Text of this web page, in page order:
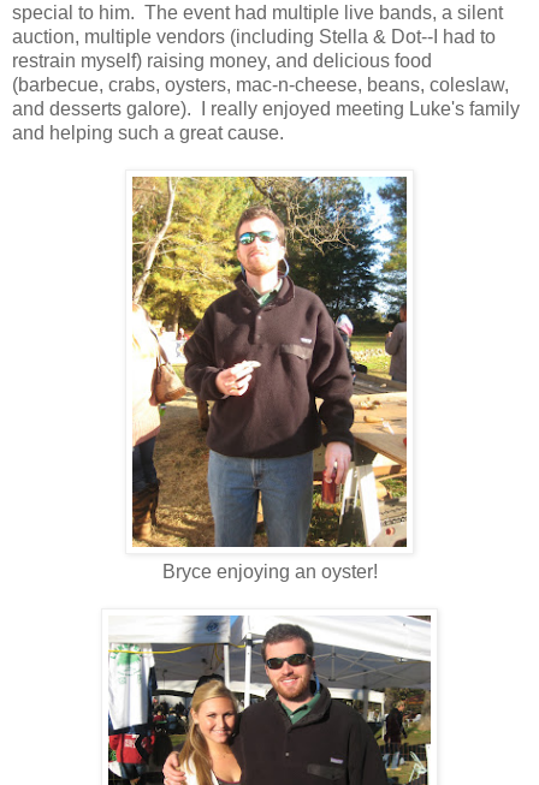
special to him. The event had multiple live bands, a silent
auction, multiple vendors (including Stella & Dot--I had to
restrain myself) raising money, and delicious food
(barbecue, crabs, oysters, mac-n-cheese, beans, coleslaw,
and desserts galore). I really enjoyed meeting Luke's family
and helping such a great cause.
Bryce enjoying an oyster!